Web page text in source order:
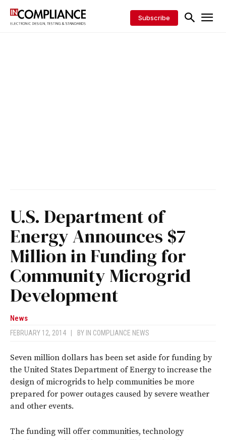
Subscribe
U.S. Department of
Energy Announces $7
Million in Funding for
Community Microgrid
Development
News
FEBRUARY 12, 2014 BY IN COMPLIANCE NEWS
Seven million dollars has been set aside for funding by
the United States Department of Energy to increase the
design of microgrids to help communities be more
prepared for power outages caused by severe weather
and other events.
The funding will offer communities, technology